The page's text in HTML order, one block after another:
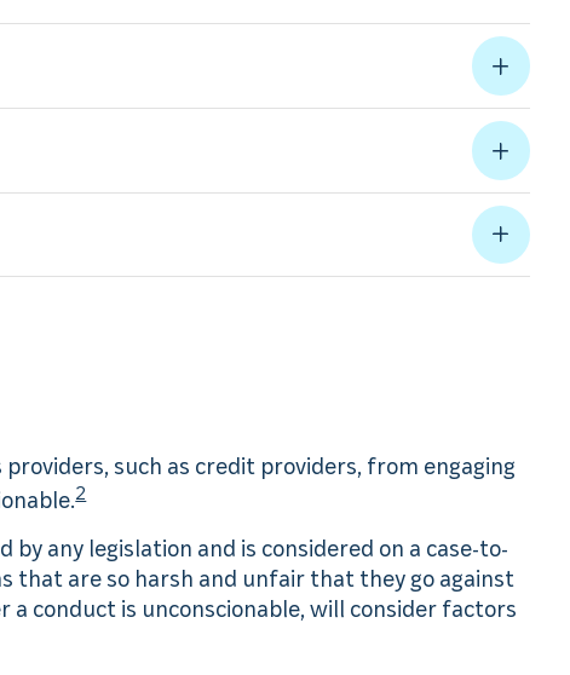
such as credit providers, from engaging
2
by any legislation and is considered on a case-to-
that are so harsh and unfair that they go against
conduct is unconscionable, will consider factors